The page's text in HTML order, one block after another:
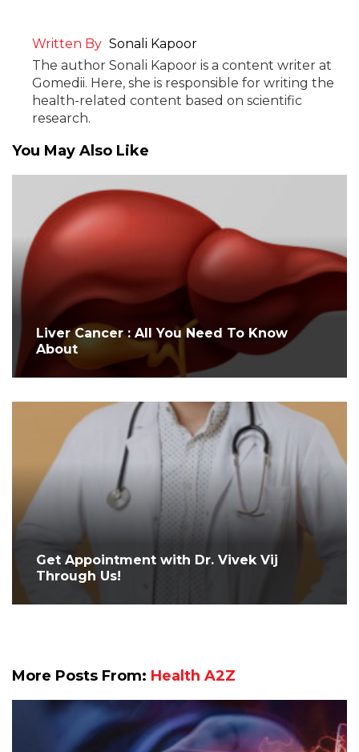
Written By Sonali Kapoor
The author Sonali Kapoor is a content writer at
Gomedii. Here, she is responsible for writing the
health-related content based on scientific
research.
You May Also Like
Liver Cancer : All You Need To Know
About
Get Appointment with Dr. Vivek Vij
Through Us!
More Posts From: Health A2Z